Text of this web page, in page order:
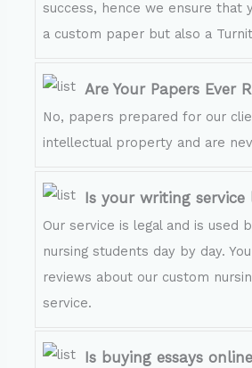
success, hence we ensure that
a custom paper but also a
Are Your Papers Ever
No, papers prepared for our
intellectual property and are
Is your writing service
Our service is legal and is used
nursing students day by day.
reviews about our custom
service.
Is buying essays